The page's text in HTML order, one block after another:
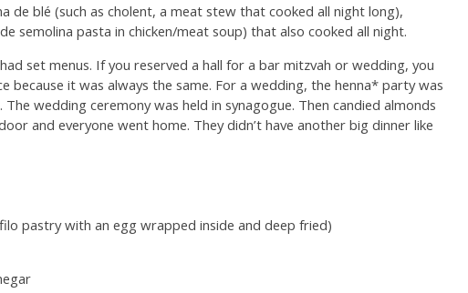
de blé (such as cholent, a meat stew that cooked all night long),
semolina pasta in chicken/meat soup) that also cooked all night.
set menus. If you reserved a hall for a bar mitzvah or wedding, you
because it was always the same. For a wedding, the henna* party was
wedding ceremony was held in synagogue. Then candied almonds
and everyone went home. They didn’t have another big dinner like
pastry with an egg wrapped inside and deep fried)